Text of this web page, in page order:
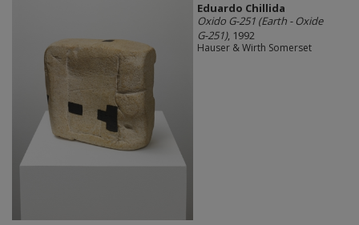
Eduardo Chillida
Oxido G-251 (Earth - Oxide
G-251), 1992
Hauser & Wirth Somerset